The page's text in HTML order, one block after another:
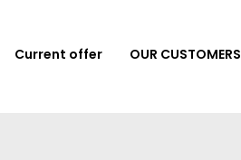
Current offer OUR CUSTOMERS